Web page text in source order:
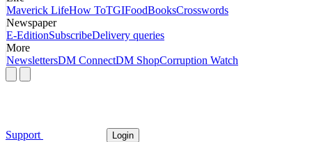
Maverick LifeHow ToTGIFoodBooksCrosswords
Newspaper
E-EditionSubscribeDelivery queries
More
NewslettersDM ConnectDM ShopCorruption Watch
Support Login